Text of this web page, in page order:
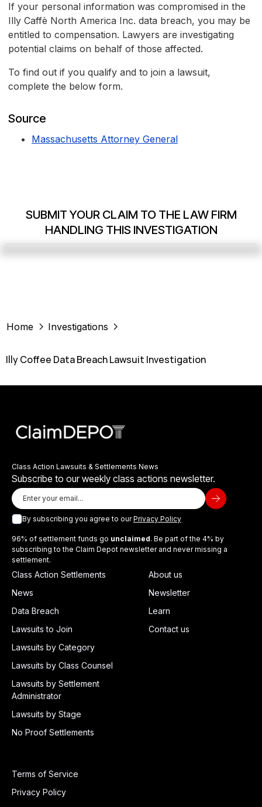
If your personal information was compromised in the
Illy Caffè North America Inc. data breach, you may be
entitled to compensation. Lawyers are investigating
potential claims on behalf of those affected.
To find out if you qualify and to join a lawsuit,
complete the below form.
Source
Massachusetts Attorney General
SUBMIT YOUR CLAIM TO THE LAW FIRM
HANDLING THIS INVESTIGATION
Home Investigations
Illy Coffee Data Breach Lawsuit Investigation
Class Action Lawsuits & Settlements News
Subscribe to our weekly class actions newsletter.
By subscribing you agree to ourPrivacy Policy
96% of settlement funds go unclaimed. Be part of the 4% by
subscribing to the Claim Depot newsletter and never missing a
settlement.
Class Action Settlements
News
Data Breach
Lawsuits to Join
Lawsuits by Category
Lawsuits by Class Counsel
Lawsuits by Settlement
Administrator
Lawsuits by Stage
No Proof Settlements
About us
Newsletter
Learn
Contact us
Terms of Service
Privacy Policy